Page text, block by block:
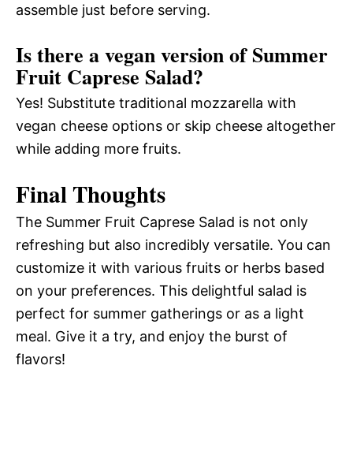
assemble just before serving.
Is there a vegan version of Summer
Fruit Caprese Salad?
Yes! Substitute traditional mozzarella with
vegan cheese options or skip cheese altogether
while adding more fruits.
Final Thoughts
The Summer Fruit Caprese Salad is not only
refreshing but also incredibly versatile. You can
customize it with various fruits or herbs based
on your preferences. This delightful salad is
perfect for summer gatherings or as a light
meal. Give it a try, and enjoy the burst of
flavors!